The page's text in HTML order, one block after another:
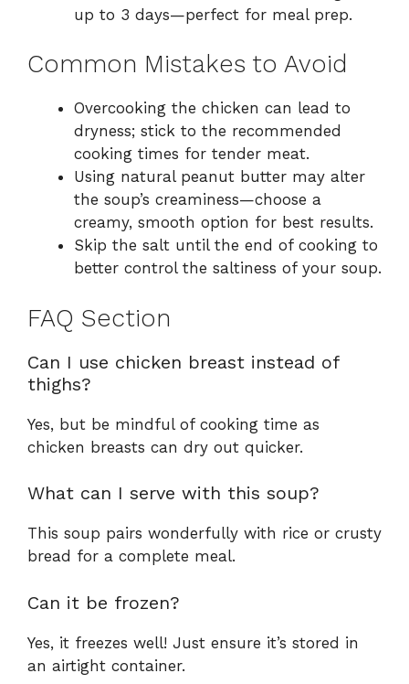
up to 3 days—perfect for meal prep.
Common Mistakes to Avoid
Overcooking the chicken can lead to
dryness; stick to the recommended
cooking times for tender meat.
Using natural peanut butter may alter
the soup’s creaminess—choose a
creamy, smooth option for best results.
Skip the salt until the end of cooking to
better control the saltiness of your soup.
FAQ Section
Can I use chicken breast instead of
thighs?
Yes, but be mindful of cooking time as
chicken breasts can dry out quicker.
What can I serve with this soup?
This soup pairs wonderfully with rice or crusty
bread for a complete meal.
Can it be frozen?
Yes, it freezes well! Just ensure it’s stored in
an airtight container.